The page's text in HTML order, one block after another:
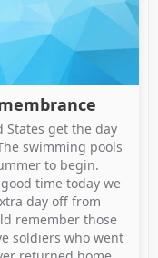
States get the day
swimming pools
to begin.
time today we
day off from
remember those
soldiers who went